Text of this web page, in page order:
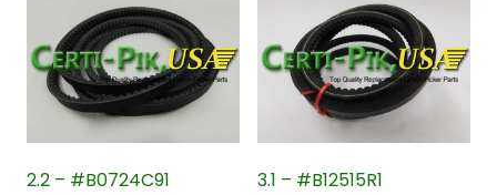
2.2 – #B0724C91 3.1 – #B12515R1